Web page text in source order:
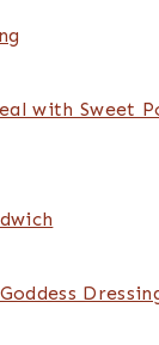
with Sweet